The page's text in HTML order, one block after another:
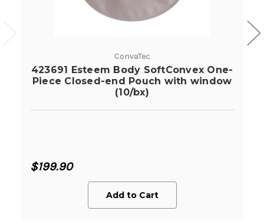
ConvaTec
423691 Esteem Body SoftConvex One-
Piece Closed-end Pouch with window
(10/bx)
$199.90
Add to Cart